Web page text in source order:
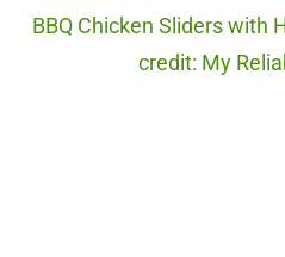
BBQ Chicken Sliders with
credit: My